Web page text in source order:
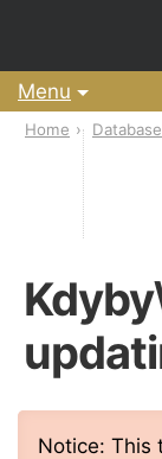
Menu
Home
Notice: This